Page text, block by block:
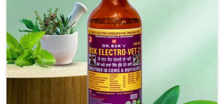
protocols, so it wins the trust of cattle breeders as well as
veterinary doctors inVijayawada.
Widespread Supply Network: Rapid and reliable
shipment ensures on-time availability.
Veterinary-Certified Solutions: All products shall be
designed under veterinary guidance and be safe for long-
cause great stress to animals, ours are designed to
reduce pain, control swelling and enhance immune
response without causing any stress to the animals
in Vijayawada.